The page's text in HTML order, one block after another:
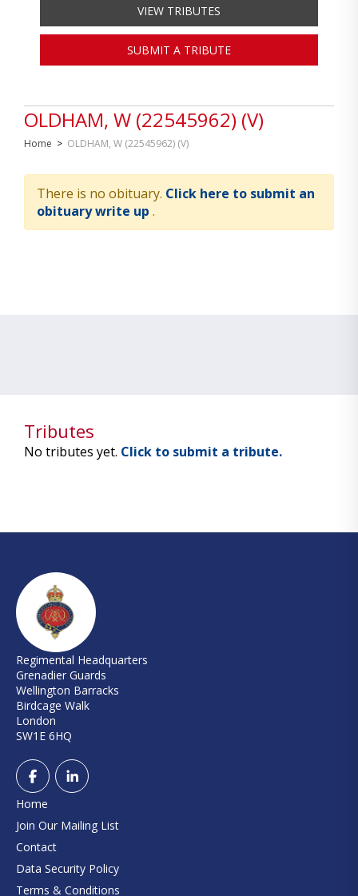
OLDHAM, W (22545962) (V)
Home > OLDHAM, W (22545962) (V)
There is no obituary. Click here to submit an
obituary write up .
VIEW TRIBUTES
SUBMIT A TRIBUTE
Tributes
No tributes yet. Click to submit a tribute.
Regimental Headquarters
Grenadier Guards
Wellington Barracks
Birdcage Walk
London
SW1E 6HQ
Home
Join Our Mailing List
Contact
Data Security Policy
Terms & Conditions